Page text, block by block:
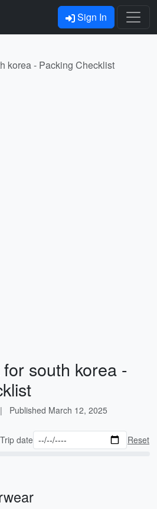
Sign In
korea - Packing Checklist
south korea -
| Published March 12, 2025
Trip date Reset